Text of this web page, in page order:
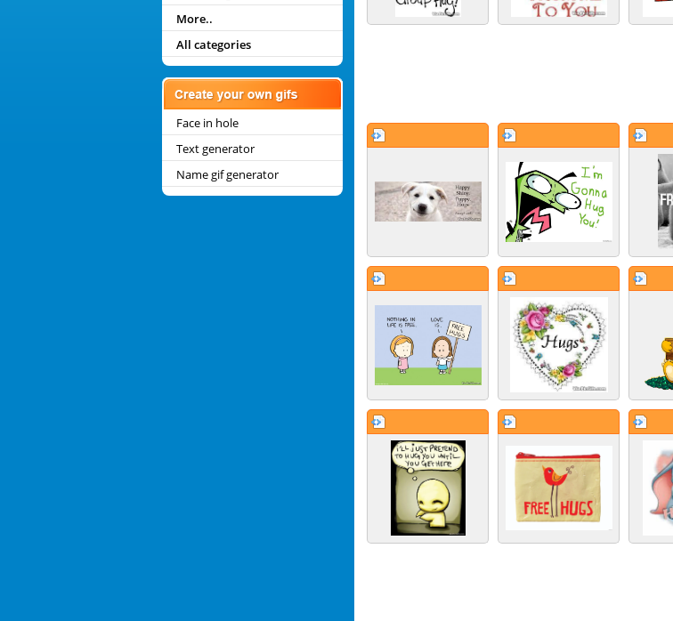
More..
All categories
Face in hole
Text generator
Name gif generator